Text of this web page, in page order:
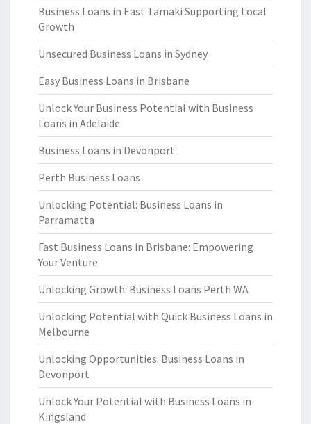
Business Loans in East Tamaki Supporting Local
Growth
Unsecured Business Loans in Sydney
Easy Business Loans in Brisbane
Unlock Your Business Potential with Business
Loans in Adelaide
Business Loans in Devonport
Perth Business Loans
Unlocking Potential: Business Loans in
Parramatta
Fast Business Loans in Brisbane: Empowering
Your Venture
Unlocking Growth: Business Loans Perth WA
Unlocking Potential with Quick Business Loans in
Melbourne
Unlocking Opportunities: Business Loans in
Devonport
Unlock Your Potential with Business Loans in
Kingsland